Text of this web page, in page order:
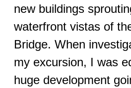
new buildings
waterfront vistas of
Bridge. When
my excursion, I was
huge development